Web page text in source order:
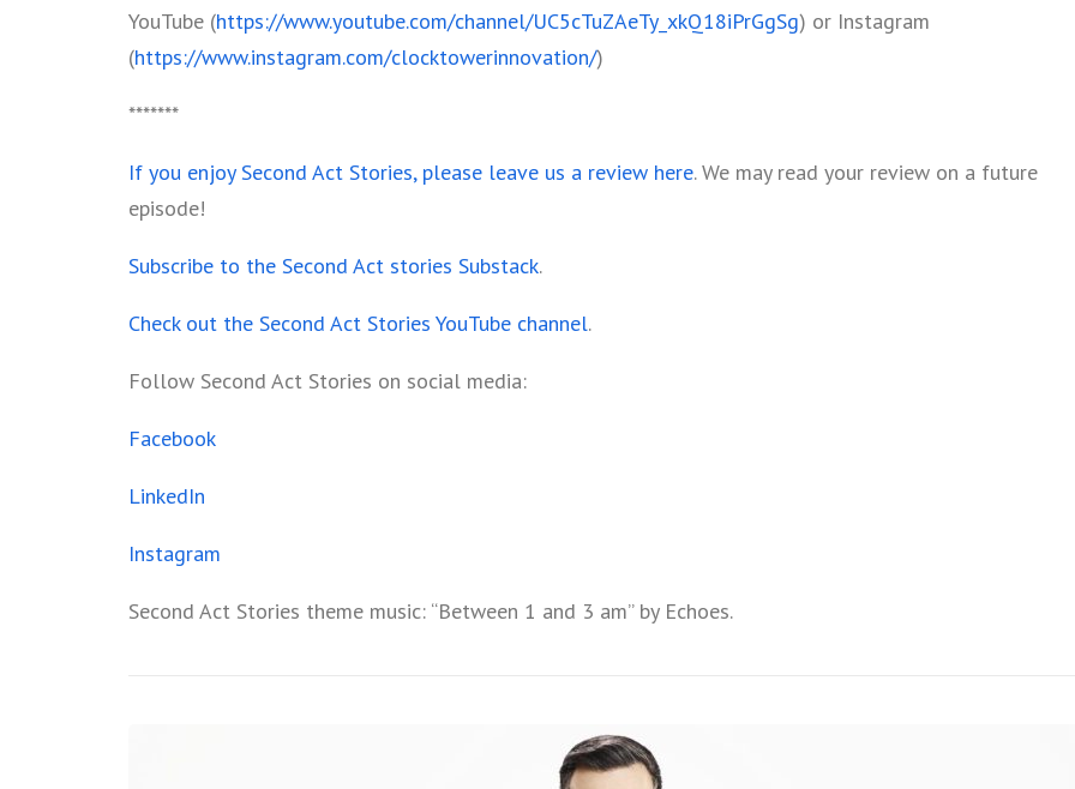
YouTube (https://www.youtube.com/channel/UC5cTuZAeTy_xkQ18iPrGgSg) or Instagram
(https://www.instagram.com/clocktowerinnovation/)
*******
If you enjoy Second Act Stories, please leave us a review here. We may read your review on a future
episode!
Subscribe to the Second Act stories Substack.
Check out the Second Act Stories YouTube channel.
Follow Second Act Stories on social media:
Facebook
LinkedIn
Instagram
Second Act Stories theme music: “Between 1 and 3 am” by Echoes.